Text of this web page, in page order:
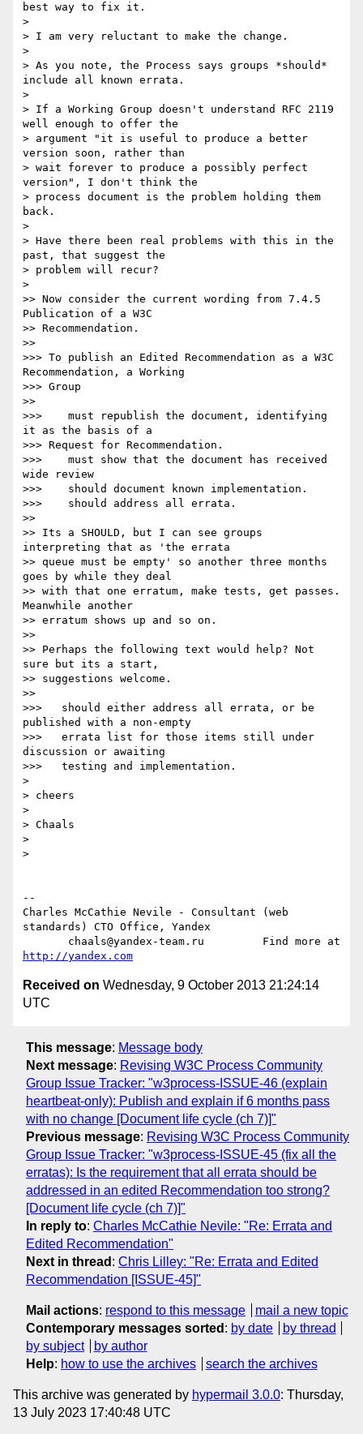
best way to fix it.
>
> I am very reluctant to make the change.
>
> As you note, the Process says groups *should*
include all known errata.
>
> If a Working Group doesn't understand RFC 2119
well enough to offer the
> argument "it is useful to produce a better
version soon, rather than
> wait forever to produce a possibly perfect
version", I don't think the
> process document is the problem holding them
back.
>
> Have there been real problems with this in the
past, that suggest the
> problem will recur?
>
>> Now consider the current wording from 7.4.5
Publication of a W3C
>> Recommendation.
>>
>>> To publish an Edited Recommendation as a W3C
Recommendation, a Working
>>> Group
>>
>>>    must republish the document, identifying
it as the basis of a
>>> Request for Recommendation.
>>>    must show that the document has received
wide review
>>>    should document known implementation.
>>>    should address all errata.
>>
>> Its a SHOULD, but I can see groups
interpreting that as 'the errata
>> queue must be empty' so another three months
goes by while they deal
>> with that one erratum, make tests, get passes.
Meanwhile another
>> erratum shows up and so on.
>>
>> Perhaps the following text would help? Not
sure but its a start,
>> suggestions welcome.
>>
>>>   should either address all errata, or be
published with a non-empty
>>>   errata list for those items still under
discussion or awaiting
>>>   testing and implementation.
>
> cheers
>
> Chaals
>
>
--
Charles McCathie Nevile - Consultant (web
standards) CTO Office, Yandex
http://yandex.com
Received on Wednesday, 9 October 2013 21:24:14
UTC
This message: Message body
Next message: Revising W3C Process Community
Group Issue Tracker: "w3process-ISSUE-46 (explain
heartbeat-only): Publish and explain if 6 months pass
with no change [Document life cycle (ch 7)]"
Previous message: Revising W3C Process Community
Group Issue Tracker: "w3process-ISSUE-45 (fix all the
erratas): Is the requirement that all errata should be
addressed in an edited Recommendation too strong?
[Document life cycle (ch 7)]"
In reply to: Charles McCathie Nevile: "Re: Errata and
Edited Recommendation"
Next in thread : Chris Lilley: "Re: Errata and Edited
Recommendation [ISSUE-45]"
Mail actions: respond to this message
mail a new topic
Contemporary messages sorted : by date
by thread
by subject
by author
Help: how to use the archives search the archives
This archive was generated by hypermail 3.0.0: Thursday,
13 July 2023 17:40:48 UTC